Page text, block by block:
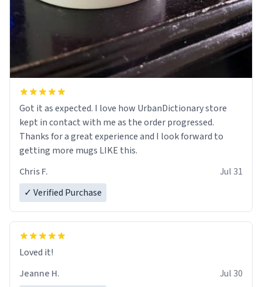
Got it as expected. I love how UrbanDictionary store
kept in contact with me as the order progressed.
Thanks for a great experience and I look forward to
getting more mugs LIKE this.
Chris F.
Jul 31
✓ Verified Purchase
Loved it!
Jeanne H.
Jul 30